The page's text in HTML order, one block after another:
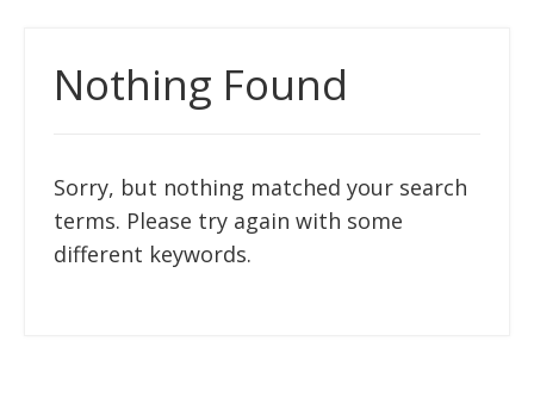
Nothing Found
Sorry, but nothing matched your search
terms. Please try again with some
different keywords.